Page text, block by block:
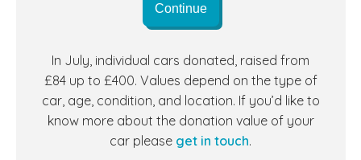
Continue
In July, individual cars donated, raised from
£84 up to £400. Values depend on the type of
car, age, condition, and location. If you’d like to
know more about the donation value of your
car please get in touch.